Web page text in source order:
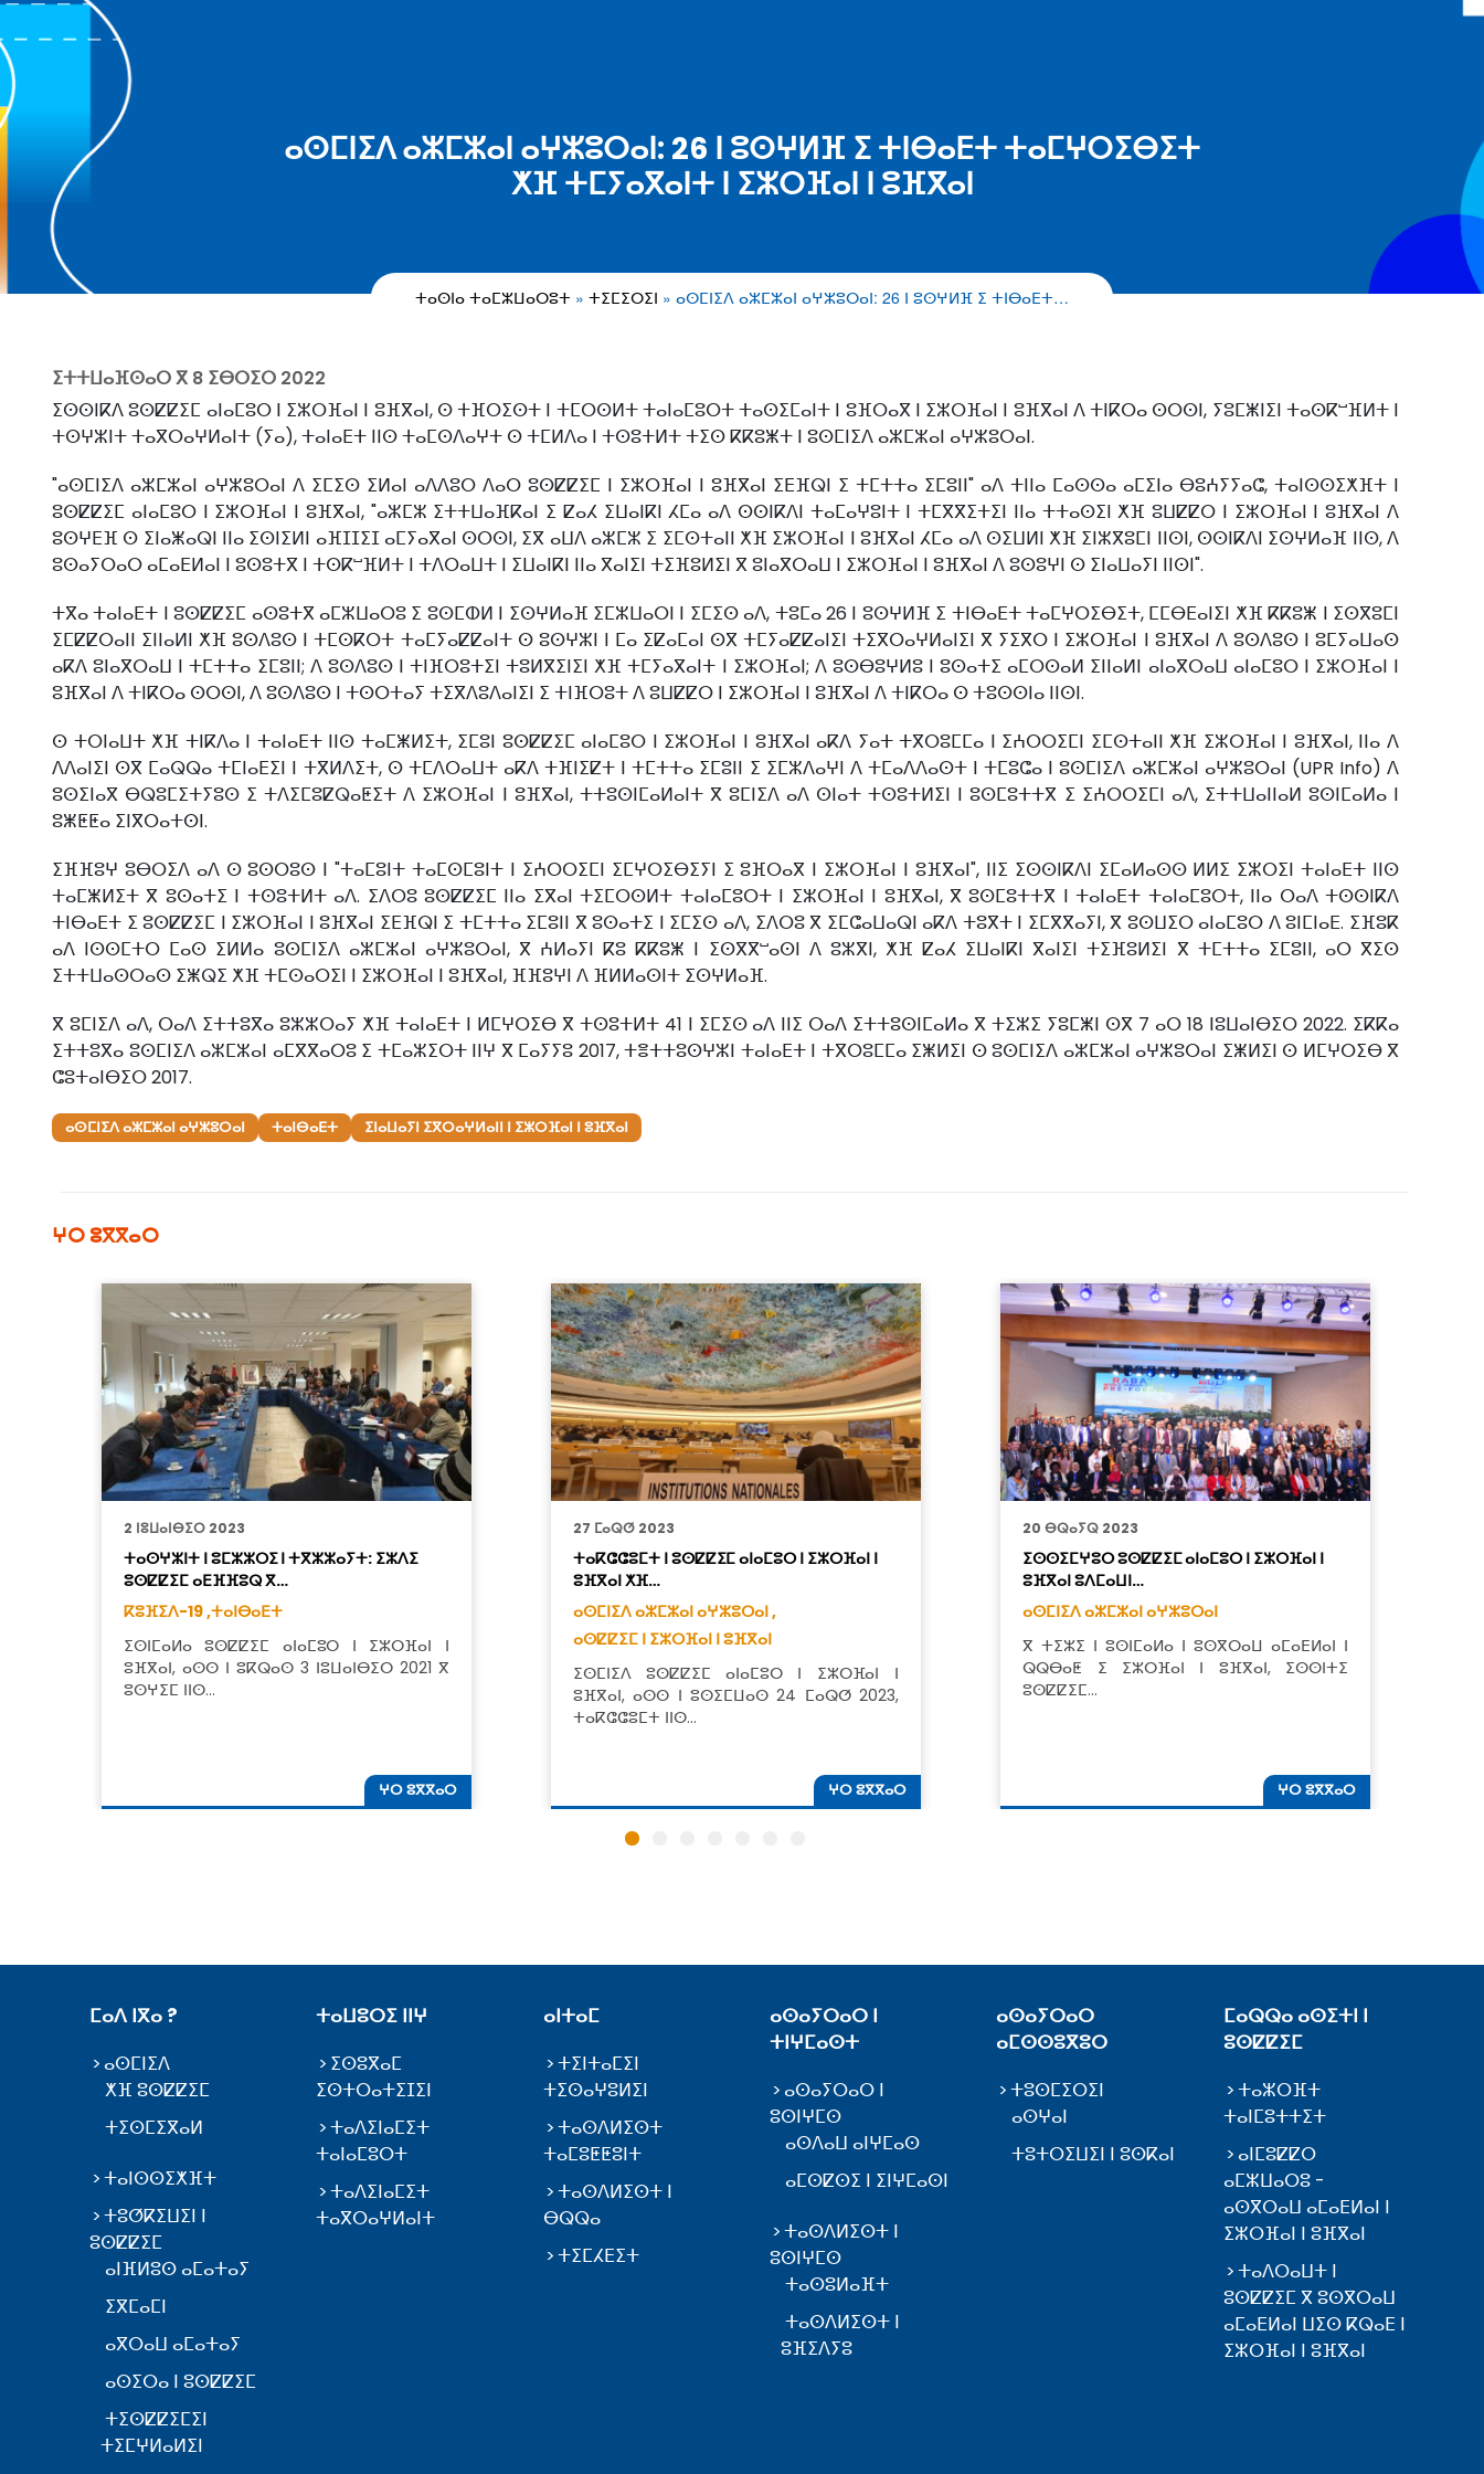
ⴰⵙⵎⵏⵉⴷ ⴰⵣⵎⵣⴰⵏ ⴰⵖⵣⵓⵔⴰⵏ: 26 ⵏ ⵓⵙⵖⵍⴼ ⵉ ⵜⵏⴱⴰⴹⵜ ⵜⴰⵎⵖⵔⵉⴱⵉⵜ
ⵅⴼ ⵜⵎⵢⴰⴳⴰⵏⵜ ⵏ ⵉⵣⵔⴼⴰⵏ ⵏ ⵓⴼⴳⴰⵏ
ⵜⴰⵙⵏⴰ ⵜⴰⵎⵣⵡⴰⵔⵓⵜ ⵜⵉⵎⵉⵔⵉⵏ ⴰⵙⵎⵏⵉⴷ ⴰⵣⵎⵣⴰⵏ ⴰⵖⵣⵓⵔⴰⵏ: 26 ⵏ ⵓⵙⵖⵍⴼ ⵉ ⵜⵏⴱⴰⴹⵜ…
ⵉⵜⵜⵡⴰⴼⵙⴰⵔ ⴳ 8 ⵉⴱⵔⵉⵔ 2022
ⵉⵙⵙⵏⴽⴷ ⵓⵙⵇⵇⵉⵎ ⴰⵏⴰⵎⵓⵔ ⵏ ⵉⵣⵔⴼⴰⵏ ⵏ ⵓⴼⴳⴰⵏ, ⵙ ⵜⴼⵔⵉⵙⵜ ⵏ ⵜⵎⵔⵙⵍⵜ ⵜⴰⵏⴰⵎⵓⵔⵜ ⵜⴰⵙⵉⵎⴰⵏⵜ ⵏ ⵓⴼⵔⴰⴳ ⵏ ⵉⵣⵔⴼⴰⵏ ⵏ ⵓⴼⴳⴰⵏ ⴷ ⵜⵏⴽⵔⴰ ⵙⵔⵙⵏ, ⵢⵓⵎⵥⵏⵉⵏ ⵜⴰⵙⴽⵯⴼⵍⵜ ⵏ
ⵜⵙⵖⵣⵏⵜ ⵜⴰⴳⵔⴰⵖⵍⴰⵏⵜ (ⵢⴰ), ⵜⴰⵏⴰⴹⵜ ⵏⵏⵙ ⵜⴰⵎⵙⴷⴰⵖⵜ ⵙ ⵜⵎⵍⴷⴰ ⵏ ⵜⵙⵓⵜⵍⵜ ⵜⵉⵙ ⴽⴽⵓⵥⵜ ⵏ ⵓⵙⵎⵏⵉⴷ ⴰⵣⵎⵣⴰⵏ ⴰⵖⵣⵓⵔⴰⵏ.
"ⴰⵙⵎⵏⵉⴷ ⴰⵣⵎⵣⴰⵏ ⴰⵖⵣⵓⵔⴰⵏ ⴷ ⵉⵎⵉⵙ ⵉⵍⴰⵏ ⴰⴷⴷⵓⵔ ⴷⴰⵔ ⵓⵙⵇⵇⵉⵎ ⵏ ⵉⵣⵔⴼⴰⵏ ⵏ ⵓⴼⴳⴰⵏ ⵉⴹⴼⵕⵏ ⵉ ⵜⵎⵜⵜⴰ ⵉⵎⵓⵏⵏ" ⴰⴷ ⵜⵏⵏⴰ ⵎⴰⵙⵙⴰ ⴰⵎⵉⵏⴰ ⴱⵓⵄⵢⵢⴰⵛ, ⵜⴰⵏⵙⵙⵉⵅⴼⵜ ⵏ
ⵓⵙⵇⵇⵉⵎ ⴰⵏⴰⵎⵓⵔ ⵏ ⵉⵣⵔⴼⴰⵏ ⵏ ⵓⴼⴳⴰⵏ, "ⴰⵣⵎⵣ ⵉⵜⵜⵡⴰⴼⴽⴰⵏ ⵉ ⵇⴰⵃ ⵉⵡⴰⵏⴽⵏ ⵃⵎⴰ ⴰⴷ ⵙⵙⵏⴽⴷⵏ ⵜⴰⵎⴰⵖⵓⵏⵜ ⵏ ⵜⵎⴳⴳⵉⵜⵉⵏ ⵏⵏⴰ ⵜⵜⴰⵙⵉⵏ ⵅⴼ ⵓⵡⵇⵇⵔ ⵏ ⵉⵣⵔⴼⴰⵏ ⵏ ⵓⴼⴳⴰⵏ ⴷ
ⵓⵙⵖⴹⴼ ⵙ ⵉⵏⴰⵥⴰⵕⵏ ⵏⵏⴰ ⵉⵙⵏⵉⵍⵏ ⴰⴼⵊⵊⵉⵊ ⴰⵎⵢⴰⴳⴰⵏ ⵙⵔⵙⵏ, ⵉⴳ ⴰⵡⴷ ⴰⵣⵎⵣ ⵉ ⵉⵎⵙⵜⴰⵏⵏ ⵅⴼ ⵉⵣⵔⴼⴰⵏ ⵏ ⵓⴼⴳⴰⵏ ⵃⵎⴰ ⴰⴷ ⵙⵉⵡⵍⵏ ⵅⴼ ⵉⵏⵣⴳⵓⵎⵏ ⵏⵏⵙⵏ, ⵙⵙⵏⴽⴷⵏ ⵉⵙⵖⵍⴰⴼ ⵏⵏⵙ, ⴷ
ⵓⵙⴰⵢⵔⴰⵔ ⴰⵎⴰⴹⵍⴰⵏ ⵏ ⵓⵙⵓⵜⴳ ⵏ ⵜⵙⴽⵯⴼⵍⵜ ⵏ ⵜⴷⵔⴰⵡⵜ ⵏ ⵉⵡⴰⵏⴽⵏ ⵏⵏⴰ ⴳⴰⵏⵉⵏ ⵜⵉⴼⵓⵍⵉⵏ ⴳ ⵓⵏⴰⴳⵔⴰⵡ ⵏ ⵉⵣⵔⴼⴰⵏ ⵏ ⵓⴼⴳⴰⵏ ⴷ ⵓⵙⵓⵖⵏ ⵙ ⵉⵏⴰⵡⴰⵢⵏ ⵏⵏⵙⵏ".
ⵜⴳⴰ ⵜⴰⵏⴰⴹⵜ ⵏ ⵓⵙⵇⵇⵉⵎ ⴰⵙⵓⵜⴳ ⴰⵎⵣⵡⴰⵔⵓ ⵉ ⵓⵙⵎⵀⵍ ⵏ ⵉⵙⵖⵍⴰⴼ ⵉⵎⵣⵡⴰⵔⵏ ⵏ ⵉⵎⵉⵙ ⴰⴷ, ⵜⵓⵎⴰ 26 ⵏ ⵓⵙⵖⵍⴼ ⵉ ⵜⵏⴱⴰⴹⵜ ⵜⴰⵎⵖⵔⵉⴱⵉⵜ, ⵎⵎⴱⴹⴰⵏⵉⵏ ⵅⴼ ⴽⴽⵓⵥ ⵏ ⵉⵙⴳⵓⵎⵏ
ⵉⵎⵇⵇⵔⴰⵏⵏ ⵉⵏⵏⴰⵍⵏ ⵅⴼ ⵓⵙⴷⵓⵙ ⵏ ⵜⵎⵙⴽⵔⵜ ⵜⴰⵎⵢⴰⵇⵇⴰⵏⵜ ⵙ ⵓⵙⵖⵣⵏ ⵏ ⵎⴰ ⵉⵇⴰⵎⴰⵏ ⵙⴳ ⵜⵎⵢⴰⵇⵇⴰⵏⵉⵏ ⵜⵉⴳⵔⴰⵖⵍⴰⵏⵉⵏ ⴳ ⵢⵉⴳⵔ ⵏ ⵉⵣⵔⴼⴰⵏ ⵏ ⵓⴼⴳⴰⵏ ⴷ ⵓⵙⴷⵓⵙ ⵏ ⵓⵎⵢⴰⵡⴰⵙ
ⴰⴽⴷ ⵓⵏⴰⴳⵔⴰⵡ ⵏ ⵜⵎⵜⵜⴰ ⵉⵎⵓⵏⵏ; ⴷ ⵓⵙⴷⵓⵙ ⵏ ⵜⵏⴼⵔⵓⵜⵉⵏ ⵜⵓⵍⴳⵉⵏⵉⵏ ⵅⴼ ⵜⵎⵢⴰⴳⴰⵏⵜ ⵏ ⵉⵣⵔⴼⴰⵏ; ⴷ ⵓⵙⴱⵓⵖⵍⵓ ⵏ ⵓⵙⴰⵜⵉ ⴰⵎⵔⵙⴰⵍ ⵉⵏⵏⴰⵍⵏ ⴰⵏⴰⴳⵔⴰⵡ ⴰⵏⴰⵎⵓⵔ ⵏ ⵉⵣⵔⴼⴰⵏ ⵏ
ⵓⴼⴳⴰⵏ ⴷ ⵜⵏⴽⵔⴰ ⵙⵔⵙⵏ, ⴷ ⵓⵙⴷⵓⵙ ⵏ ⵜⵙⵔⵜⴰⵢ ⵜⵉⴳⴷⵓⴷⴰⵏⵉⵏ ⵉ ⵜⵏⴼⵔⵓⵜ ⴷ ⵓⵡⵇⵇⵔ ⵏ ⵉⵣⵔⴼⴰⵏ ⵏ ⵓⴼⴳⴰⵏ ⴷ ⵜⵏⴽⵔⴰ ⵙ ⵜⵓⵙⵙⵏⴰ ⵏⵏⵙⵏ.
ⵙ ⵜⵔⵏⴰⵡⵜ ⵅⴼ ⵜⵏⴽⴷⴰ ⵏ ⵜⴰⵏⴰⴹⵜ ⵏⵏⵙ ⵜⴰⵎⵥⵍⵉⵜ, ⵉⵎⵓⵏ ⵓⵙⵇⵇⵉⵎ ⴰⵏⴰⵎⵓⵔ ⵏ ⵉⵣⵔⴼⴰⵏ ⵏ ⵓⴼⴳⴰⵏ ⴰⴽⴷ ⵢⴰⵜ ⵜⴳⵔⵓⵎⵎⴰ ⵏ ⵉⵄⵔⵔⵉⵎⵏ ⵉⵎⵙⵜⴰⵏⵏ ⵅⴼ ⵉⵣⵔⴼⴰⵏ ⵏ ⵓⴼⴳⴰⵏ, ⵏⵏⴰ ⴷ
ⴷⴷⴰⵏⵉⵏ ⵙⴳ ⵎⴰⵕⵕⴰ ⵜⵎⵏⴰⴹⵉⵏ ⵏ ⵜⴳⵍⴷⵉⵜ, ⵙ ⵜⵎⴷⵔⴰⵡⵜ ⴰⴽⴷ ⵜⴼⵏⵉⵇⵜ ⵏ ⵜⵎⵜⵜⴰ ⵉⵎⵓⵏⵏ ⵉ ⵉⵎⵣⴷⴰⵖⵏ ⴷ ⵜⵎⴰⴷⴷⴰⵙⵜ ⵏ ⵜⵎⵓⵛⴰ ⵏ ⵓⵙⵎⵏⵉⴷ ⴰⵣⵎⵣⴰⵏ ⴰⵖⵣⵓⵔⴰⵏ (UPR Info) ⴷ
ⵓⵙⵉⵏⴰⴳ ⴱⵕⵓⵎⵉⵜⵢⵓⵙ ⵉ ⵜⴷⵉⵎⵓⵇⵕⴰⵟⵉⵜ ⴷ ⵉⵣⵔⴼⴰⵏ ⵏ ⵓⴼⴳⴰⵏ, ⵜⵜⵓⵙⵏⵎⴰⵍⴰⵏⵜ ⴳ ⵓⵎⵏⵉⴷ ⴰⴷ ⵙⵏⴰⵜ ⵜⵙⵓⵜⵍⵉⵏ ⵏ ⵓⵙⵎⵓⵜⵜⴳ ⵉ ⵉⵄⵔⵔⵉⵎⵏ ⴰⴷ, ⵉⵜⵜⵡⴰⵏⵏⴰⵍ ⵓⵙⵏⵎⴰⵍⴰ ⵏ
ⵓⵥⵟⵟⴰ ⵉⵏⴳⵔⴰⵜⵙⵏ.
ⵉⴼⴼⵓⵖ ⵓⴱⵔⵉⴷ ⴰⴷ ⵙ ⵓⵙⵔⵓⵙ ⵏ "ⵜⴰⵎⵓⵏⵜ ⵜⴰⵎⵙⵎⵓⵏⵜ ⵏ ⵉⵄⵔⵔⵉⵎⵏ ⵉⵎⵖⵔⵉⴱⵉⵢⵏ ⵉ ⵓⴼⵔⴰⴳ ⵏ ⵉⵣⵔⴼⴰⵏ ⵏ ⵓⴼⴳⴰⵏ", ⵏⵏⵉ ⵉⵙⵙⵏⴽⴷⵏ ⵉⵎⴰⵍⴰⵙⵙ ⵍⵍⵉ ⵉⵣⵔⵉⵏ ⵜⴰⵏⴰⴹⵜ ⵏⵏⵙ
ⵜⴰⵎⵥⵍⵉⵜ ⴳ ⵓⵙⴰⵜⵉ ⵏ ⵜⵙⵓⵜⵍⵜ ⴰⴷ. ⵉⴷⵔⵓ ⵓⵙⵇⵇⵉⵎ ⵏⵏⴰ ⵉⴳⴰⵏ ⵜⵉⵎⵔⵙⵍⵜ ⵜⴰⵏⴰⵎⵓⵔⵜ ⵏ ⵉⵣⵔⴼⴰⵏ ⵏ ⵓⴼⴳⴰⵏ, ⴳ ⵓⵙⵎⵓⵜⵜⴳ ⵏ ⵜⴰⵏⴰⴹⵜ ⵜⴰⵏⴰⵎⵓⵔⵜ, ⵏⵏⴰ ⵔⴰⴷ ⵜⵙⵙⵏⴽⴷ
ⵜⵏⴱⴰⴹⵜ ⵉ ⵓⵙⵇⵇⵉⵎ ⵏ ⵉⵣⵔⴼⴰⵏ ⵏ ⵓⴼⴳⴰⵏ ⵉⴹⴼⵕⵏ ⵉ ⵜⵎⵜⵜⴰ ⵉⵎⵓⵏⵏ ⴳ ⵓⵙⴰⵜⵉ ⵏ ⵉⵎⵉⵙ ⴰⴷ, ⵉⴷⵔⵓ ⴳ ⵉⵎⵛⴰⵡⴰⵕⵏ ⴰⴽⴷ ⵜⵓⴳⵜ ⵏ ⵉⵎⴳⴳⴰⵢⵏ, ⴳ ⵓⵙⵡⵉⵔ ⴰⵏⴰⵎⵓⵔ ⴷ ⵓⵏⵎⵏⴰⴹ. ⵉⴼⵓⴽ
ⴰⴷ ⵏⵙⵙⵎⵜⵔ ⵎⴰⵙ ⵉⵍⵍⴰ ⵓⵙⵎⵏⵉⴷ ⴰⵣⵎⵣⴰⵏ ⴰⵖⵣⵓⵔⴰⵏ, ⴳ ⵄⵍⴰⵢⵏ ⴽⵓ ⴽⴽⵓⵥ ⵏ ⵉⵙⴳⴳⵯⴰⵙⵏ ⴷ ⵓⵣⴳⵏ, ⵅⴼ ⵇⴰⵃ ⵉⵡⴰⵏⴽⵏ ⴳⴰⵏⵉⵏ ⵜⵉⴼⵓⵍⵉⵏ ⴳ ⵜⵎⵜⵜⴰ ⵉⵎⵓⵏⵏ, ⴰⵔ ⴳⵉⵙ
ⵉⵜⵜⵡⴰⵙⵔⴰⵙ ⵉⵥⵕⵉ ⵅⴼ ⵜⵎⵙⴰⵔⵉⵏ ⵏ ⵉⵣⵔⴼⴰⵏ ⵏ ⵓⴼⴳⴰⵏ, ⴼⴼⵓⵖⵏ ⴷ ⴼⵍⵍⴰⵙⵏⵜ ⵉⵙⵖⵍⴰⴼ.
ⴳ ⵓⵎⵏⵉⴷ ⴰⴷ, ⵔⴰⴷ ⵉⵜⵜⵓⴳⴰ ⵓⵣⵣⵔⴰⵢ ⵅⴼ ⵜⴰⵏⴰⴹⵜ ⵏ ⵍⵎⵖⵔⵉⴱ ⴳ ⵜⵙⵓⵜⵍⵜ 41 ⵏ ⵉⵎⵉⵙ ⴰⴷ ⵏⵏⵉ ⵔⴰⴷ ⵉⵜⵜⵓⵙⵏⵎⴰⵍⴰ ⴳ ⵜⵉⵣⵉ ⵢⵓⵎⵥⵏ ⵙⴳ 7 ⴰⵔ 18 ⵏⵓⵡⴰⵏⴱⵉⵔ 2022. ⵉⴽⴽⴰ
ⵉⵜⵜⵓⴳⴰ ⵓⵙⵎⵏⵉⴷ ⴰⵣⵎⵣⴰⵏ ⴰⵎⴳⴳⴰⵔⵓ ⵉ ⵜⵎⴰⵣⵉⵔⵜ ⵏⵏⵖ ⴳ ⵎⴰⵢⵢⵓ 2017, ⵜⴻⵜⵜⵓⵙⵖⵣⵏ ⵜⴰⵏⴰⴹⵜ ⵏ ⵜⴳⵔⵓⵎⵎⴰ ⵉⵥⵍⵉⵏ ⵙ ⵓⵙⵎⵏⵉⴷ ⴰⵣⵎⵣⴰⵏ ⴰⵖⵣⵓⵔⴰⵏ ⵉⵥⵍⵉⵏ ⵙ ⵍⵎⵖⵔⵉⴱ ⴳ
ⵛⵓⵜⴰⵏⴱⵉⵔ 2017.
ⴰⵙⵎⵏⵉⴷ ⴰⵣⵎⵣⴰⵏ ⴰⵖⵣⵓⵔⴰⵏ ⵜⴰⵏⴱⴰⴹⵜ ⵉⵏⴰⵡⴰⵢⵏ ⵉⴳⵔⴰⵖⵍⴰⵏⵏ ⵏ ⵉⵣⵔⴼⴰⵏ ⵏ ⵓⴼⴳⴰⵏ
ⵖⵔ ⵓⴳⴳⴰⵔ
2 ⵏⵓⵡⴰⵏⴱⵉⵔ 2023
ⵜⴰⵙⵖⵣⵏⵜ ⵏ ⵓⵎⵣⵣⵔⵉ ⵏ ⵜⴳⵣⵣⴰⵢⵜ: ⵉⵣⴷⵉ
ⵓⵙⵇⵇⵉⵎ ⴰⴹⴼⴼⵓⵕ ⴳ…
ⴽⵓⴼⵉⴷ-19 ,ⵜⴰⵏⴱⴰⴹⵜ
ⵉⵙⵏⵎⴰⵍⴰ ⵓⵙⵇⵇⵉⵎ ⴰⵏⴰⵎⵓⵔ ⵏ ⵉⵣⵔⴼⴰⵏ ⵏ
ⵓⴼⴳⴰⵏ, ⴰⵙⵙ ⵏ ⵓⴽⵕⴰⵙ 3 ⵏⵓⵡⴰⵏⴱⵉⵔ 2021 ⴳ
ⵓⵙⵖⵉⵎ ⵏⵏⵙ…
ⵖⵔ ⵓⴳⴳⴰⵔ
27 ⵎⴰⵕⵚ 2023
ⵜⴰⴽⵛⵛⵓⵎⵜ ⵏ ⵓⵙⵇⵇⵉⵎ ⴰⵏⴰⵎⵓⵔ ⵏ ⵉⵣⵔⴼⴰⵏ ⵏ
ⵓⴼⴳⴰⵏ ⵅⴼ…
ⴰⵙⵎⵏⵉⴷ ⴰⵣⵎⵣⴰⵏ ⴰⵖⵣⵓⵔⴰⵏ ,
ⴰⵙⵇⵇⵉⵎ ⵏ ⵉⵣⵔⴼⴰⵏ ⵏ ⵓⴼⴳⴰⵏ
ⵉⵙⵎⵏⵉⴷ ⵓⵙⵇⵇⵉⵎ ⴰⵏⴰⵎⵓⵔ ⵏ ⵉⵣⵔⴼⴰⵏ ⵏ
ⵓⴼⴳⴰⵏ, ⴰⵙⵙ ⵏ ⵓⵙⵉⵎⵡⴰⵙ 24 ⵎⴰⵕⵚ 2023,
ⵜⴰⴽⵛⵛⵓⵎⵜ ⵏⵏⵙ…
ⵖⵔ ⵓⴳⴳⴰⵔ
20 ⴱⵕⴰⵢⵕ 2023
ⵉⵙⵙⵉⵎⵖⵓⵔ ⵓⵙⵇⵇⵉⵎ ⴰⵏⴰⵎⵓⵔ ⵏ ⵉⵣⵔⴼⴰⵏ ⵏ
ⵓⴼⴳⴰⵏ ⵓⴷⵎⴰⵡⵏ…
ⴰⵙⵎⵏⵉⴷ ⴰⵣⵎⵣⴰⵏ ⴰⵖⵣⵓⵔⴰⵏ
ⴳ ⵜⵉⵣⵉ ⵏ ⵓⵙⵏⵎⴰⵍⴰ ⵏ ⵓⵙⴳⵔⴰⵡ ⴰⵎⴰⴹⵍⴰⵏ ⵏ
ⵕⵕⴱⴰⵟ ⵉ ⵉⵣⵔⴼⴰⵏ ⵏ ⵓⴼⴳⴰⵏ, ⵉⵙⵙⵏⵜⵉ
ⵓⵙⵇⵇⵉⵎ…
ⵖⵔ ⵓⴳⴳⴰⵔ
ⵎⴰⴷ ⵏⴳⴰ ?
ⴰⵙⵎⵏⵉⴷ
ⵅⴼ ⵓⵙⵇⵇⵉⵎ
ⵜⵉⵙⵎⵉⴳⴰⵍ
ⵜⴰⵏⵙⵙⵉⵅⴼⵜ
ⵜⵓⵚⴽⵉⵡⵉⵏ ⵏ
ⵓⵙⵇⵇⵉⵎ
ⴰⵏⴼⵍⵓⵙ ⴰⵎⴰⵜⴰⵢ
ⵉⴳⵎⴰⵎⵏ
ⴰⴳⵔⴰⵡ ⴰⵎⴰⵜⴰⵢ
ⴰⵙⵉⵔⴰ ⵏ ⵓⵙⵇⵇⵉⵎ
ⵜⵉⵙⵇⵇⵉⵎⵉⵏ
ⵜⵉⵎⵖⵍⴰⵍⵉⵏ
ⵜⴰⵡⵓⵔⵉ ⵏⵏⵖ
ⵉⵙⵓⴳⴰⵎ
ⵉⵙⵜⵔⴰⵜⵉⵊⵉⵏ
ⵜⴰⴷⵉⵏⴰⵎⵉⵜ
ⵜⴰⵏⴰⵎⵓⵔⵜ
ⵜⴰⴷⵉⵏⴰⵎⵉⵜ
ⵜⴰⴳⵔⴰⵖⵍⴰⵏⵜ
ⴰⵏⵜⴰⵎ
ⵜⵉⵏⵜⴰⵎⵉⵏ
ⵜⵉⵙⴰⵖⵓⵍⵉⵏ
ⵜⴰⵙⴷⵍⵉⵙⵜ
ⵜⴰⵎⵓⵟⵟⵓⵏⵜ
ⵜⴰⵙⴷⵍⵉⵙⵜ ⵏ
ⴱⵕⵕⴰ
ⵜⵉⵎⵃⴹⵉⵜ
ⴰⵙⴰⵢⵔⴰⵔ ⵏ
ⵜⵏⵖⵎⴰⵙⵜ
ⴰⵙⴰⵢⵔⴰⵔ ⵏ
ⵓⵙⵏⵖⵎⵙ
ⴰⵙⴷⴰⵡ ⴰⵏⵖⵎⴰⵙ
ⴰⵎⵙⵇⵙⵉ ⵏ ⵉⵏⵖⵎⴰⵙⵏ
ⵜⴰⵙⴷⵍⵉⵙⵜ ⵏ
ⵓⵙⵏⵖⵎⵙ
ⵜⴰⵙⵓⵍⴰⴼⵜ
ⵜⴰⵙⴷⵍⵉⵙⵜ ⵏ
ⵓⴼⵉⴷⵢⵓ
ⴰⵙⴰⵢⵔⴰⵔ
ⴰⵎⵙⵙⵓⴳⵓⵔ
ⵜⵓⵙⵎⵉⵔⵉⵏ
ⴰⵙⵖⴰⵏ
ⵜⵓⵜⵔⵉⵡⵉⵏ ⵏ ⵓⵙⴽⴰⵏ
ⵎⴰⵕⵕⴰ ⴰⵙⵉⵜⵏ ⵏ
ⵓⵙⵇⵇⵉⵎ
ⵜⴰⵣⵔⴼⵜ
ⵜⴰⵏⵎⵓⵜⵜⵉⵜ
ⴰⵏⵎⵓⵇⵇⵔ
ⴰⵎⵣⵡⴰⵔⵓ -
ⴰⵙⴳⵔⴰⵡ ⴰⵎⴰⴹⵍⴰⵏ ⵏ
ⵉⵣⵔⴼⴰⵏ ⵏ ⵓⴼⴳⴰⵏ
ⵜⴰⴷⵔⴰⵡⵜ ⵏ
ⵓⵙⵇⵇⵉⵎ ⴳ ⵓⵙⴳⵔⴰⵡ
ⴰⵎⴰⴹⵍⴰⵏ ⵡⵉⵙ ⴽⵕⴰⴹ ⵏ
ⵉⵣⵔⴼⴰⵏ ⵏ ⵓⴼⴳⴰⵏ